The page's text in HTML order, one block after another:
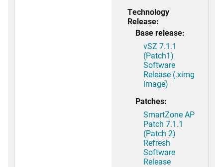
Technology
Release:
Base release:
vSZ 7.1.1
(Patch1)
Software
Release (.ximg
image)
Patches:
SmartZone AP
Patch 7.1.1
(Patch 2)
Refresh
Software
Release